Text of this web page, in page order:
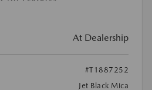
At Dealership
#T1887252
Jet Black Mica